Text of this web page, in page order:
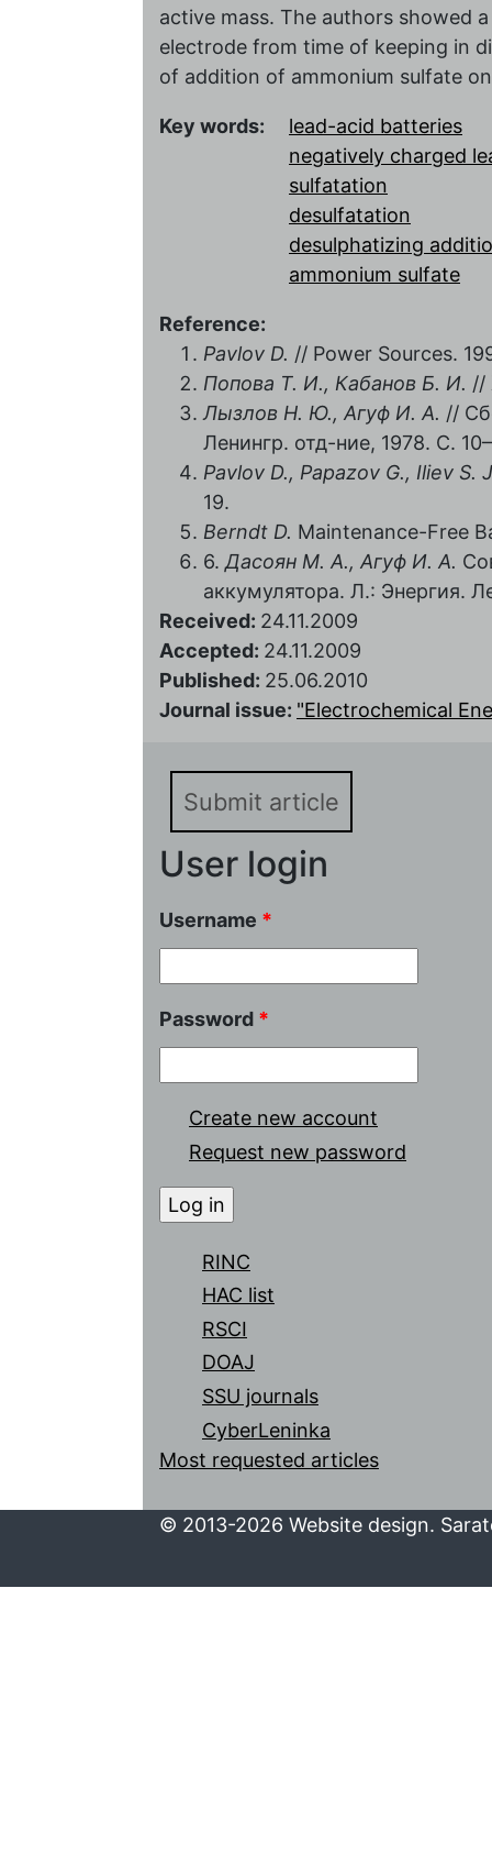
active mass. The authors showed
electrode from time of keeping in
of addition of ammonium sulfate
Key words:
lead-acid batteries
negatively charged
sulfatation
desulfatation
desulphatizing
ammonium sulfate
Reference:
Pavlov D. // Power Sources.
Попова Т. И., Кабанов Б. И. //
Лызлов Н. Ю., Агуф И. А. //
Ленингр. отд-ние, 1978. С.
Pavlov D., Papazov G., Iliev S.
19.
Berndt D. Maintenance-Free
6. Дасоян М. А., Агуф И. А.
аккумулятора. Л.: Энергия.
Received: 24.11.2009
Accepted: 24.11.2009
Published: 25.06.2010
Journal issue: "Electrochemical
Submit article
User login
Username *
Password *
Create new account
Request new password
RINC
HAC list
RSCI
DOAJ
SSU journals
CyberLeninka
Most requested articles
© 2013-2026 Website design.